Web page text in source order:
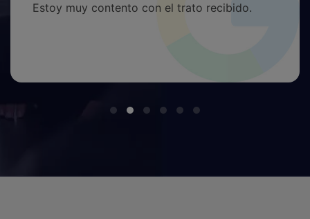
Estoy muy contento con el trato recibido.